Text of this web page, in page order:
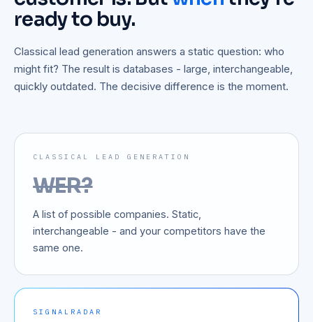
ready to buy.
Classical lead generation answers a static question: who
might fit? The result is databases - large, interchangeable,
quickly outdated. The decisive difference is the moment.
CLASSICAL LEAD GENERATION
WER?
A list of possible companies. Static,
interchangeable - and your competitors have the
same one.
SIGNALRADAR